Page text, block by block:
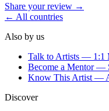
Share your review →
← All countries
Also by us
Talk to Artists — 1:1
Become a Mentor —
Know This Artist —
Discover